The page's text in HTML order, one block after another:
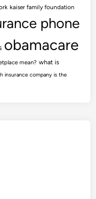
kaiser family foundation
phone
obamacare
mean? what is
insurance company is the